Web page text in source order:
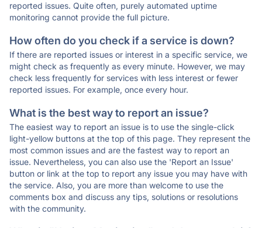
reported issues. Quite often, purely automated uptime
monitoring cannot provide the full picture.
How often do you check if a service is down?
If there are reported issues or interest in a specific service, we
might check as frequently as every minute. However, we may
check less frequently for services with less interest or fewer
reported issues. For example, once every hour.
What is the best way to report an issue?
The easiest way to report an issue is to use the single-click
light-yellow buttons at the top of this page. They represent the
most common issues and are the fastest way to report an
issue. Nevertheless, you can also use the 'Report an Issue'
button or link at the top to report any issue you may have with
the service. Also, you are more than welcome to use the
comments box and discuss any tips, solutions or resolutions
with the community.